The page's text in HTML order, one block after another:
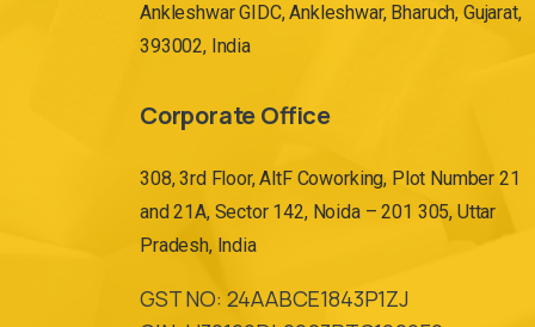
Ankleshwar GIDC, Ankleshwar, Bharuch, Gujarat,
393002, India
Corporate Office
308, 3rd Floor, AltF Coworking, Plot Number 21
and 21A, Sector 142, Noida – 201 305, Uttar
Pradesh, India
GST NO: 24AABCE1843P1ZJ